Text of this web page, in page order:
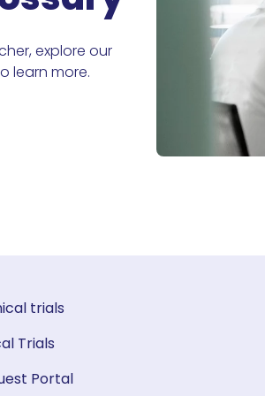
explore our
learn more.
trials
Trials
Portal